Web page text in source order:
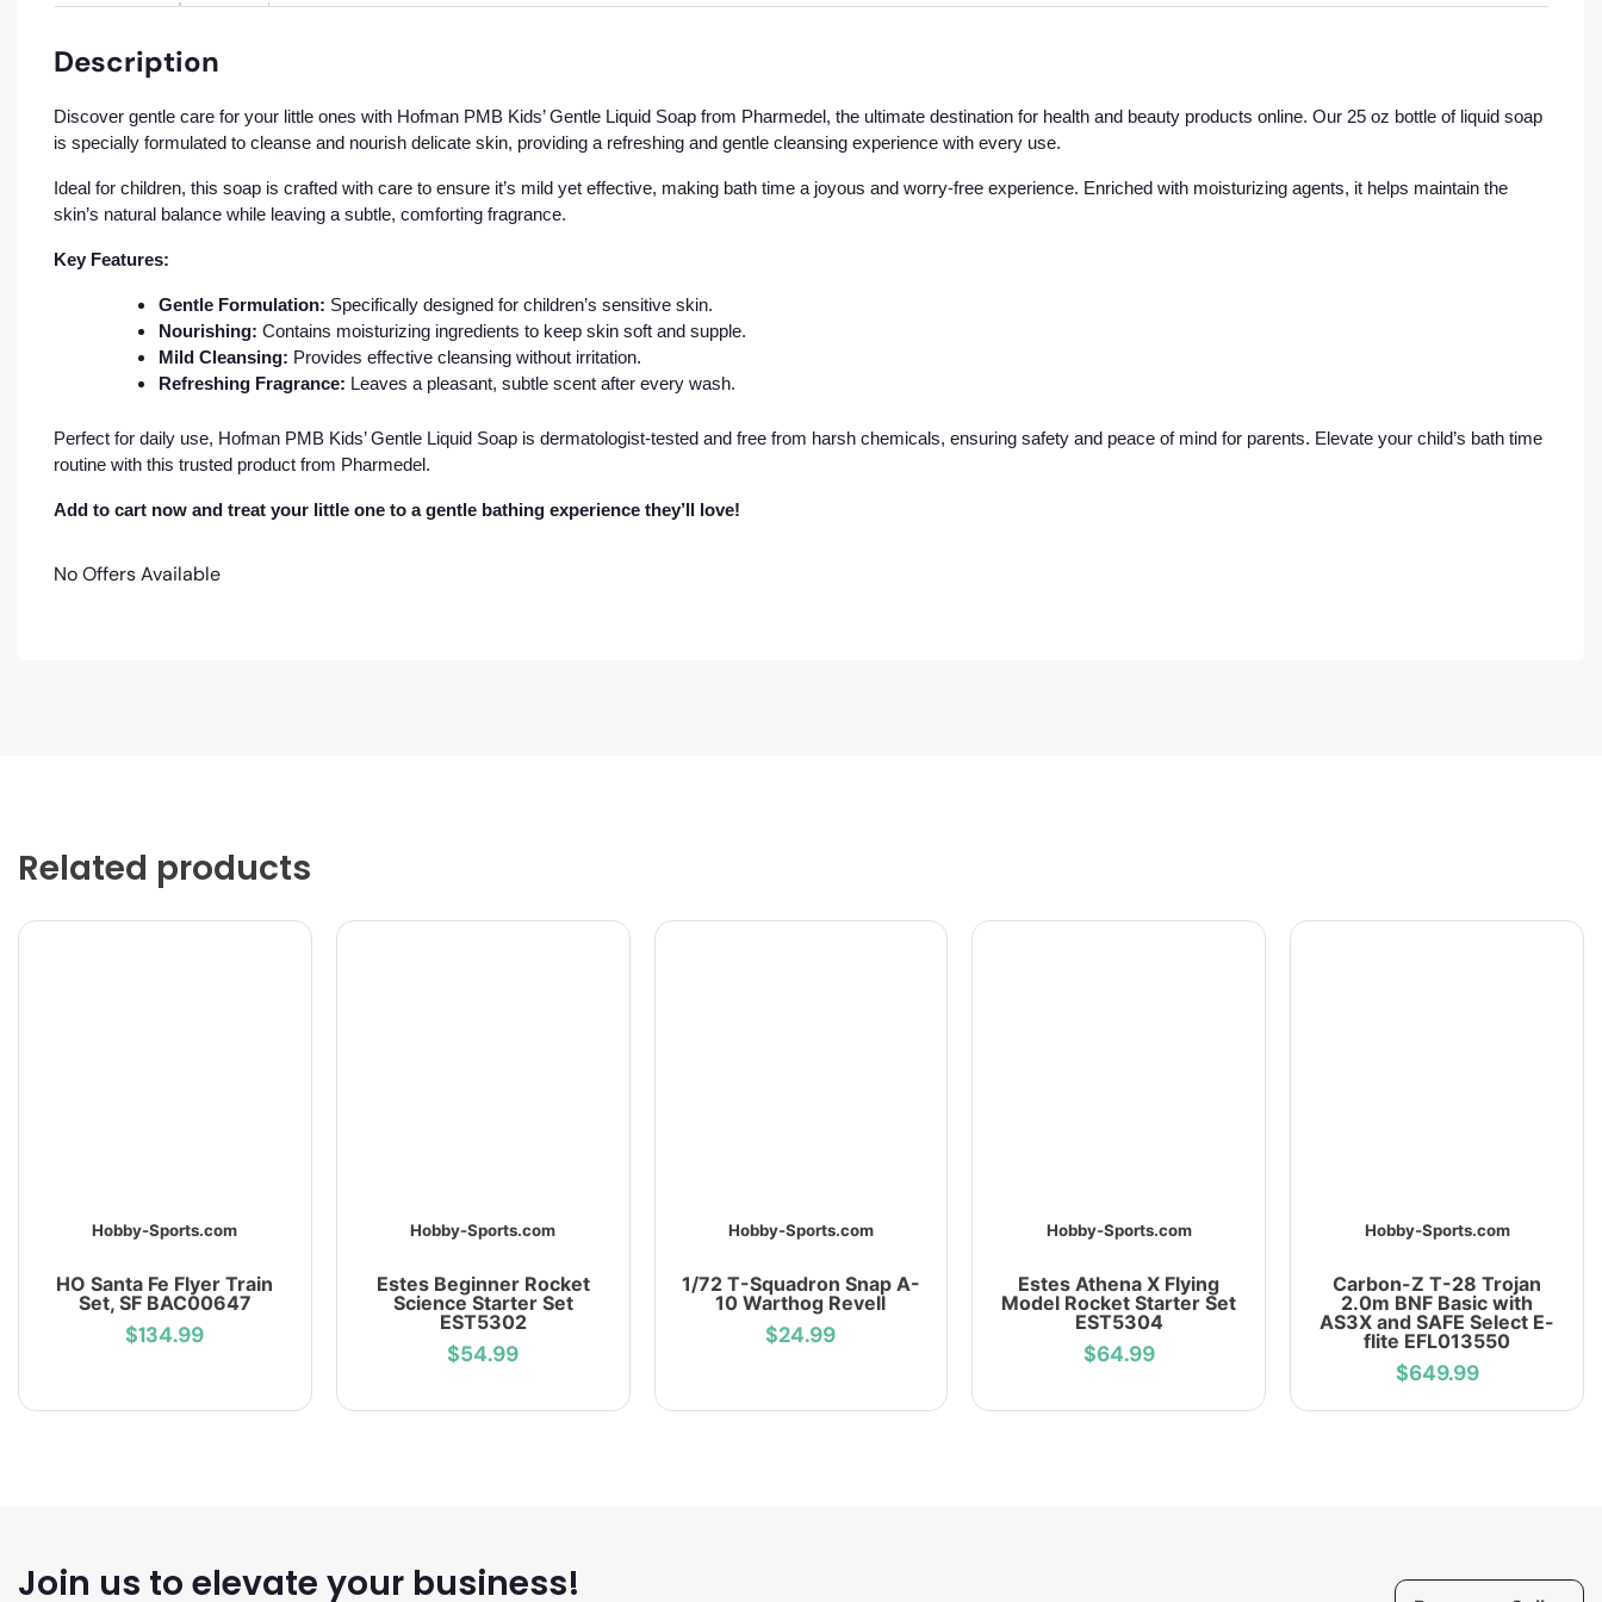
Description
Discover gentle care for your little ones with Hofman PMB Kids’ Gentle Liquid Soap from Pharmedel, the ultimate destination for health and beauty products online. Our 25 oz bottle of liquid soap
is specially formulated to cleanse and nourish delicate skin, providing a refreshing and gentle cleansing experience with every use.
Ideal for children, this soap is crafted with care to ensure it’s mild yet effective, making bath time a joyous and worry-free experience. Enriched with moisturizing agents, it helps maintain the
skin’s natural balance while leaving a subtle, comforting fragrance.
Key Features:
Gentle Formulation: Specifically designed for children’s sensitive skin.
Nourishing: Contains moisturizing ingredients to keep skin soft and supple.
Mild Cleansing: Provides effective cleansing without irritation.
Refreshing Fragrance: Leaves a pleasant, subtle scent after every wash.
Perfect for daily use, Hofman PMB Kids’ Gentle Liquid Soap is dermatologist-tested and free from harsh chemicals, ensuring safety and peace of mind for parents. Elevate your child’s bath time
routine with this trusted product from Pharmedel.
Add to cart now and treat your little one to a gentle bathing experience they’ll love!
No Offers Available
Related products
Hobby-Sports.com
HO Santa Fe Flyer Train
Set, SF BAC00647
$134.99
Hobby-Sports.com
Estes Beginner Rocket
Science Starter Set
EST5302
$54.99
Hobby-Sports.com
1/72 T-Squadron Snap A-
10 Warthog Revell
$24.99
Hobby-Sports.com
Estes Athena X Flying
Model Rocket Starter Set
EST5304
$64.99
Hobby-Sports.com
Carbon-Z T-28 Trojan
2.0m BNF Basic with
AS3X and SAFE Select E-
flite EFL013550
$649.99
Join us to elevate your business!